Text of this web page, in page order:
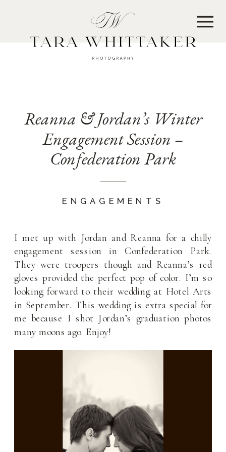
Reanna & Jordan’s Winter
Engagement Session –
Confederation Park
ENGAGEMENTS
I met up with Jordan and Reanna for a chilly
engagement session in Confederation Park.
They were troopers though and Reanna’s red
gloves provided the perfect pop of color. I’m so
looking forward to their wedding at Hotel Arts
in September. This wedding is extra special for
me because I shot Jordan’s graduation photos
many moons ago. Enjoy!